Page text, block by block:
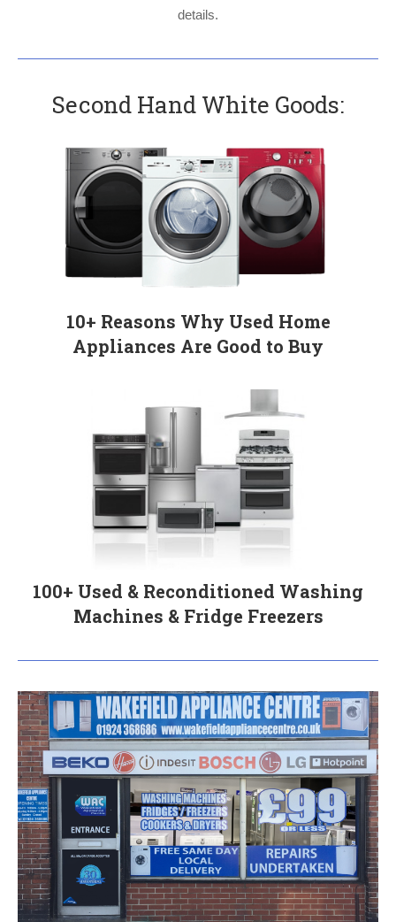
details.
Second Hand White Goods:
10+ Reasons Why Used Home
Appliances Are Good to Buy
100+ Used & Reconditioned Washing
Machines & Fridge Freezers